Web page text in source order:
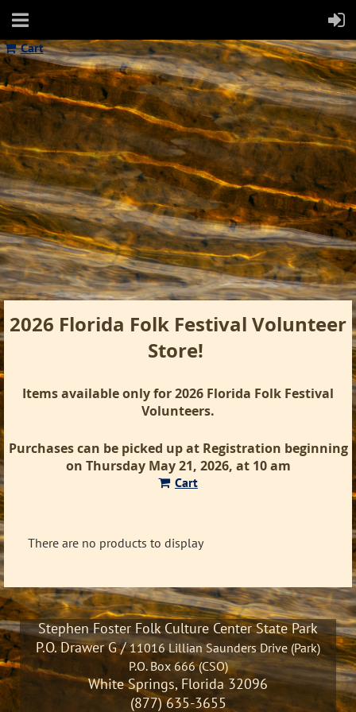
Cart
2026 Florida Folk Festival Volunteer
Store!
Items available only for 2026 Florida Folk Festival
Volunteers.
Purchases can be picked up at Registration beginning
on Thursday May 21, 2026, at 10 am
Cart
There are no products to display
Stephen Foster Folk Culture Center State Park
P.O. Drawer G /11016 Lillian Saunders Drive (Park)
P.O. Box 666 (CSO)
White Springs, Florida 32096
(877) 635-3655